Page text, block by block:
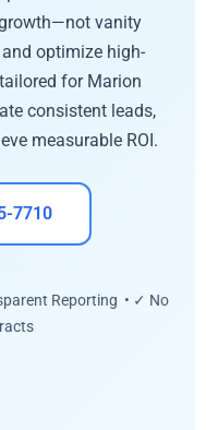
vanity
optimize high-
for Marion
consistent leads,
measurable ROI.
7710
Reporting • ✓ No